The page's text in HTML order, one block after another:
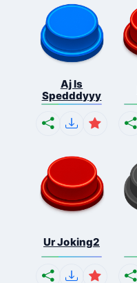
Aj Is
Spedddyyy
Ur Joking2